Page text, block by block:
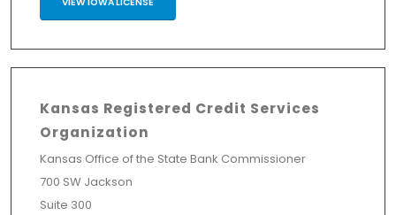
Kansas Registered Credit Services
Organization
Kansas Office of the State Bank Commissioner
700 SW Jackson
Suite 300